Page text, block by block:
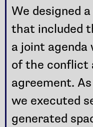
We designed
that included
a joint
of the conflict
agreement.
we executed
generated